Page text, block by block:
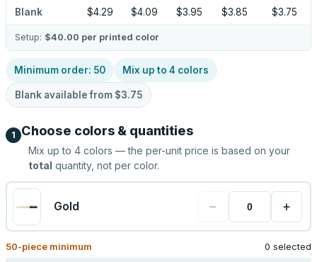
Blank $4.29 $4.09 $3.95 $3.85 $3.75
Setup: $40.00 per printed color
Minimum order: 50 Mix up to 4 colors
Blank available from $3.75
1 Choose colors & quantities
Mix up to 4 colors — the per-unit price is based on your
total quantity, not per color.
Gold − +
50-piece minimum 0 selected